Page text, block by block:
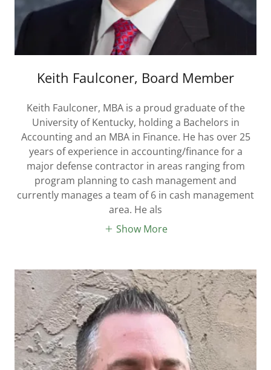
Keith Faulconer, Board Member
Keith Faulconer, MBA is a proud graduate of the
University of Kentucky, holding a Bachelors in
Accounting and an MBA in Finance. He has over 25
years of experience in accounting/finance for a
major defense contractor in areas ranging from
program planning to cash management and
currently manages a team of 6 in cash management
area. He als
Show More